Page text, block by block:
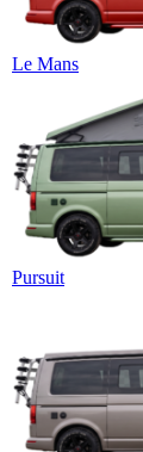
Le Mans
Pursuit